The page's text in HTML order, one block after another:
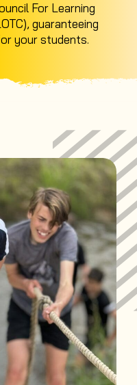
For Learning
guaranteeing
your students.